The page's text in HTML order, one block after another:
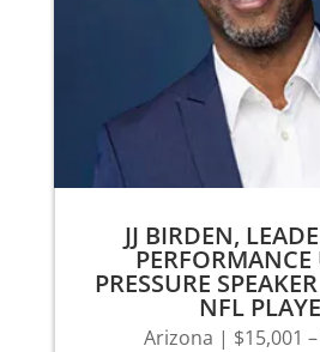
JJ BIRDEN,
PRESSURE
NFL
Arizona | $15,001